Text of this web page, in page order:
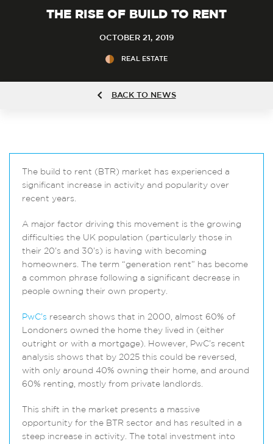
THE RISE OF BUILD TO RENT
OCTOBER 21, 2019
REAL ESTATE
BACK TO NEWS
The build to rent (BTR) market has experienced a
significant increase in activity and popularity over
recent years.
A major factor driving this movement is the growing
difficulties the UK population (particularly those in
their 20’s and 30’s) is having with becoming
homeowners. The term “generation rent” has become
a common phrase following a significant decrease in
people owning their own property.
PwC’s research shows that in 2000, almost 60% of
Londoners owned the home they lived in (either
outright or with a mortgage). However, PwC’s recent
analysis shows that by 2025 this could be reversed,
with only around 40% owning their home, and around
60% renting, mostly from private landlords.
This shift in the market presents a massive
opportunity for the BTR sector and has resulted in a
steep increase in activity. The total investment into